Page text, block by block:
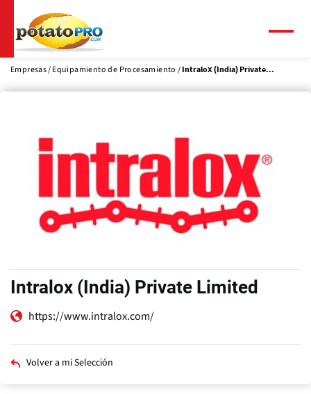
contenido
principal
Empresas Equipamiento de Procesamiento Intralox (India) Private...
Intralox (India) Private Limited
https://www.intralox.com/
Volver a mi Selección